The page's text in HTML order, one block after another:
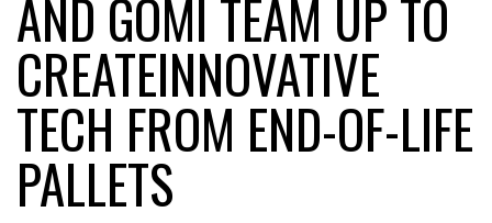
CASCADE RAISES $3.5M TO HELP CONSTRUCTION
FIRMS…
RABEN GROUP DIGITALISES EUROPEAN CO-
PACKING OPERATIONS WITH…
BRIDGESTONE PUTS TOTAL COST OF OWNERSHIP
AND GOMI TEAM UP TO
CREATEINNOVATIVE
TECH FROM END-OF-LIFE
PALLETS